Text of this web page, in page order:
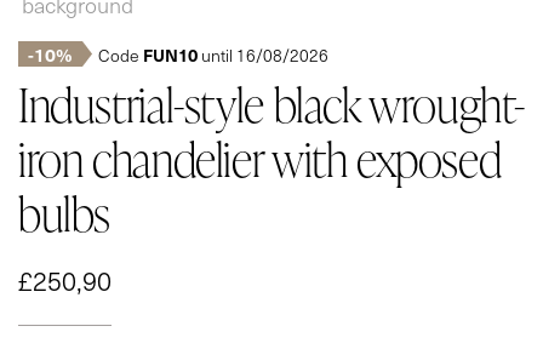
-10% Code FUN10 until 16/08/2026
Industrial-style black wrought-
iron chandelier with exposed
bulbs
£250,90